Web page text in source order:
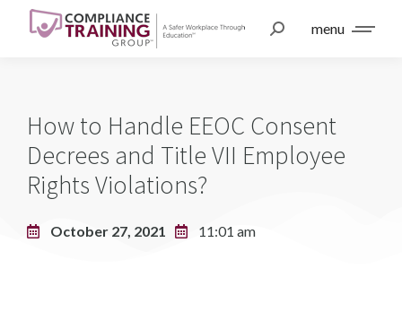
menu
How to Handle EEOC Consent
Decrees and Title VII Employee
Rights Violations?
October 27, 2021 11:01 am